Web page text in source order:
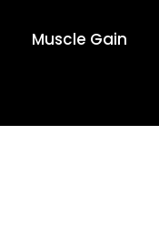
Muscle Gain